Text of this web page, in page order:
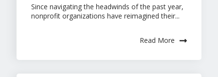
Since navigating the headwinds of the past year,
nonprofit organizations have reimagined their...
Read More